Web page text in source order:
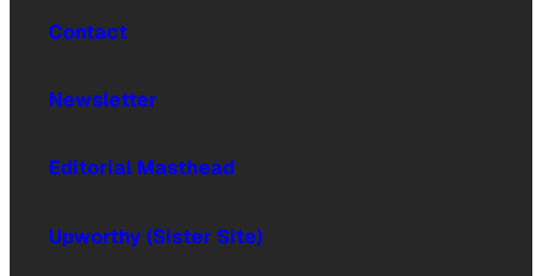
Contact
Newsletter
Editorial Masthead
Upworthy (Sister Site)